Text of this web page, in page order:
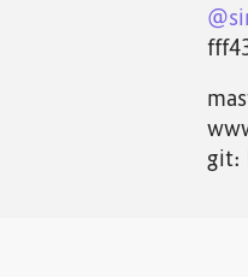
git: